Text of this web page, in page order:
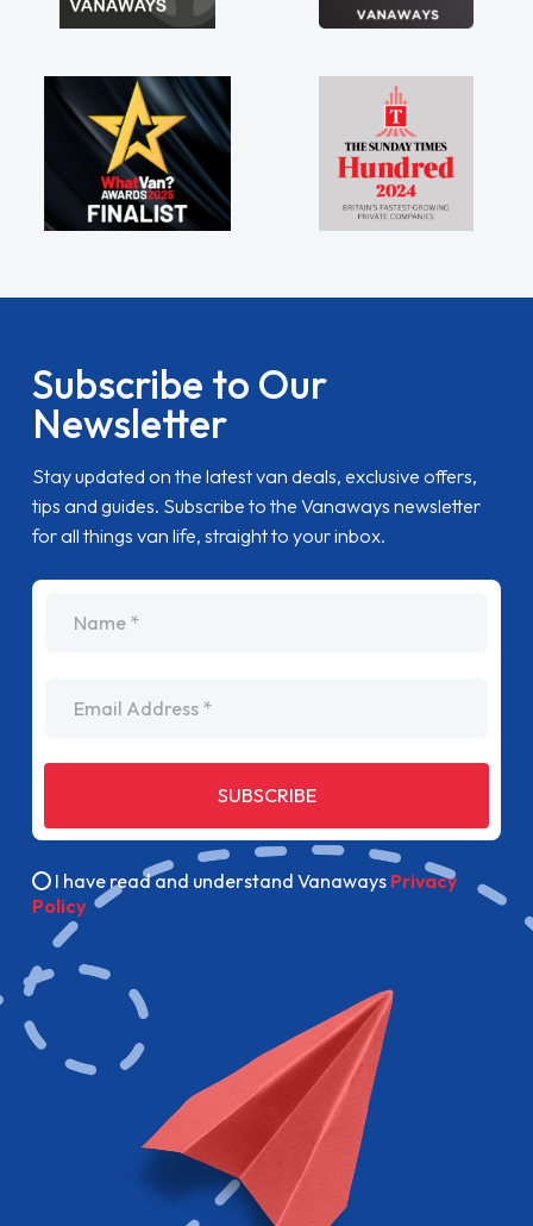
Subscribe to Our
Newsletter
Stay updated on the latest van deals, exclusive offers,
tips and guides. Subscribe to the Vanaways newsletter
for all things van life, straight to your inbox.
SUBSCRIBE
I have read and understand Vanaways Privacy
Policy